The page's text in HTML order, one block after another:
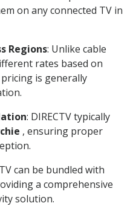
on any connected TV in
Regions: Unlike cable
rates based on
is generally
: DIRECTV typically
, ensuring proper
can be bundled with
a comprehensive
solution.